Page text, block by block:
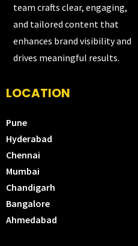
team crafts clear, engaging,
and tailored content that
enhances brand visibility and
drives meaningful results.
LOCATION
Pune
Hyderabad
Chennai
Mumbai
Chandigarh
Bangalore
Ahmedabad